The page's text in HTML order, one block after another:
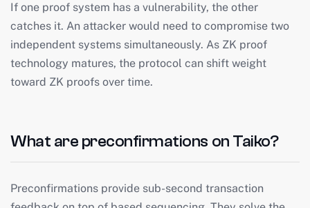
If one proof system has a vulnerability, the other
catches it. An attacker would need to compromise two
independent systems simultaneously. As ZK proof
technology matures, the protocol can shift weight
toward ZK proofs over time.
What are preconfirmations on Taiko?
Preconfirmations provide sub-second transaction